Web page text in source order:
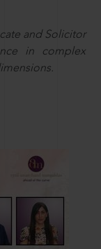
and Solicitor
in complex